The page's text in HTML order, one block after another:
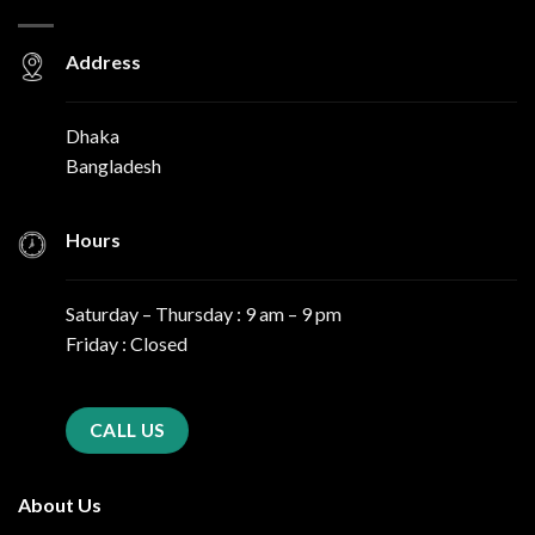
Address
Dhaka
Bangladesh
Hours
Saturday – Thursday : 9 am – 9 pm
Friday : Closed
CALL US
About Us